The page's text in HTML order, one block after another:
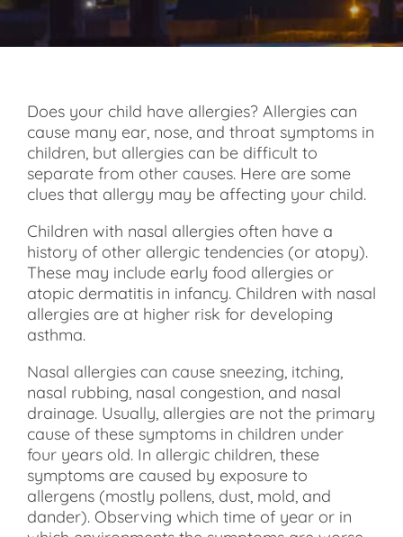
Does your child have allergies? Allergies can
cause many ear, nose, and throat symptoms in
children, but allergies can be difficult to
separate from other causes. Here are some
clues that allergy may be affecting your child.
Children with nasal allergies often have a
history of other allergic tendencies (or atopy).
These may include early food allergies or
atopic dermatitis in infancy. Children with nasal
allergies are at higher risk for developing
asthma.
Nasal allergies can cause sneezing, itching,
nasal rubbing, nasal congestion, and nasal
drainage. Usually, allergies are not the primary
cause of these symptoms in children under
four years old. In allergic children, these
symptoms are caused by exposure to
allergens (mostly pollens, dust, mold, and
dander). Observing which time of year or in